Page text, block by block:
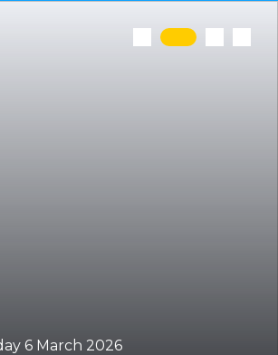
Saturday 22 November 2025